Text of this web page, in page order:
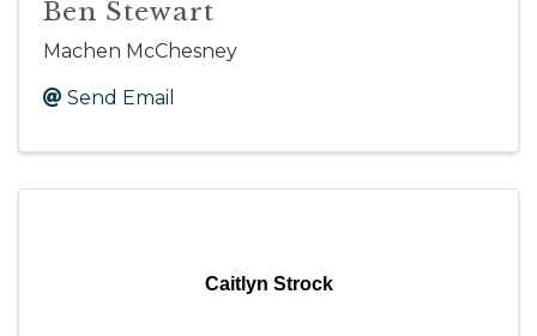
Ben Stewart
Machen McChesney
Send Email
Caitlyn Strock